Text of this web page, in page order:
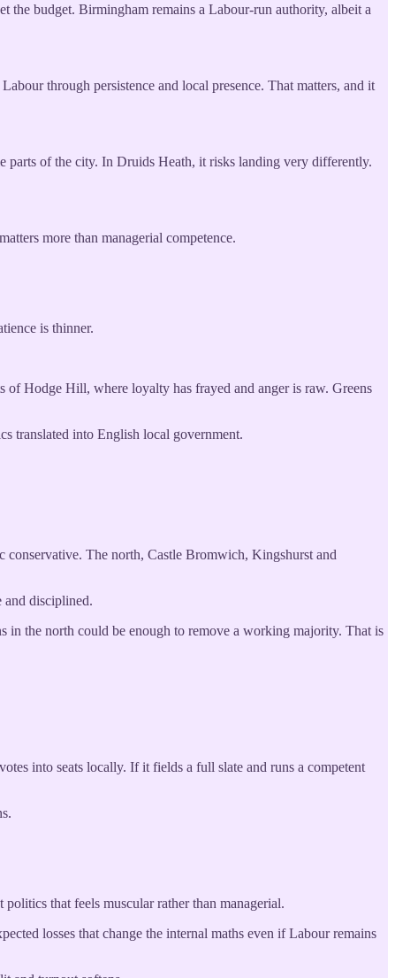
the budget. Birmingham remains a Labour-run authority, albeit a
through persistence and local presence. That matters, and it
parts of the city. In Druids Heath, it risks landing very differently.
more than managerial competence.
is thinner.
Hodge Hill, where loyalty has frayed and anger is raw. Greens
translated into English local government.
The north, Castle Bromwich, Kingshurst and
and disciplined.
in the north could be enough to remove a working majority. That is
into seats locally. If it fields a full slate and runs a competent
that feels muscular rather than managerial.
losses that change the internal maths even if Labour remains